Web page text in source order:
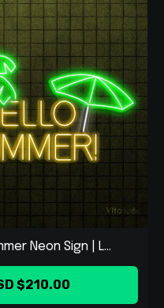
Neon Sign | L...
$210.00